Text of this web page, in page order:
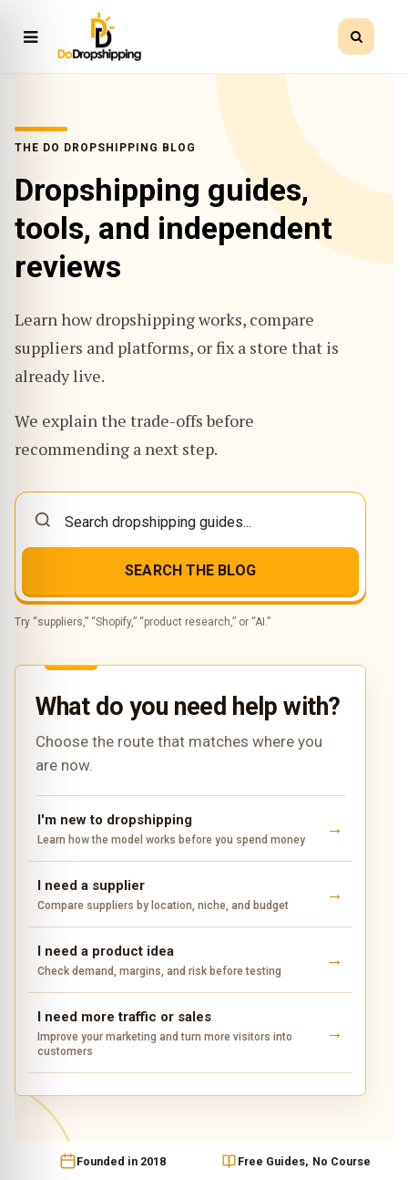
THE DO DROPSHIPPING BLOG
Dropshipping guides,
tools, and independent
reviews
Learn how dropshipping works, compare
suppliers and platforms, or fix a store that is
already live.
We explain the trade-offs before
recommending a next step.
SEARCH THE BLOG
Try “suppliers,” “Shopify,” “product research,” or “AI.”
What do you need help with?
Choose the route that matches where you
are now.
I'm new to dropshipping
Learn how the model works before you spend money
I need a supplier
Compare suppliers by location, niche, and budget
I need a product idea
Check demand, margins, and risk before testing
I need more traffic or sales
Improve your marketing and turn more visitors into
customers
Founded in 2018
Free Guides, No Course